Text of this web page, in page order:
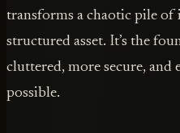
transforms a chaotic pile of
structured asset. It’s the
cluttered, more secure, and
possible.